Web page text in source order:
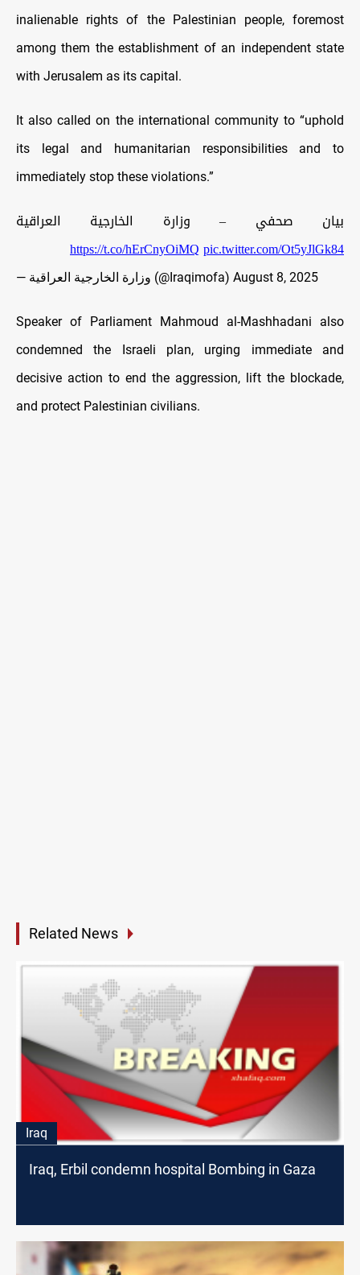
inalienable rights of the Palestinian people, foremost
among them the establishment of an independent state
with Jerusalem as its capital.
It also called on the international community to “uphold
its legal and humanitarian responsibilities and to
immediately stop these violations.”
بيان صحفي – وزارة الخارجية العراقية
https://t.co/hErCnyOiMQpic.twitter.com/Ot5yJlGk84
— وزارة الخارجية العراقية (@Iraqimofa) August 8, 2025
Speaker of Parliament Mahmoud al-Mashhadani also
condemned the Israeli plan, urging immediate and
decisive action to end the aggression, lift the blockade,
and protect Palestinian civilians.
Related News
Iraq
Iraq, Erbil condemn hospital Bombing in Gaza